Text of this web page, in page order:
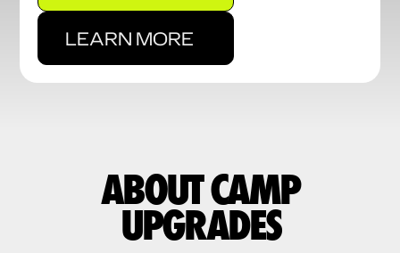
LEARN MORE
ABOUT CAMP
UPGRADES